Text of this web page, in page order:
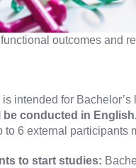
outcomes and
intended for
be conducted in
to 6 external participants
to start studies: